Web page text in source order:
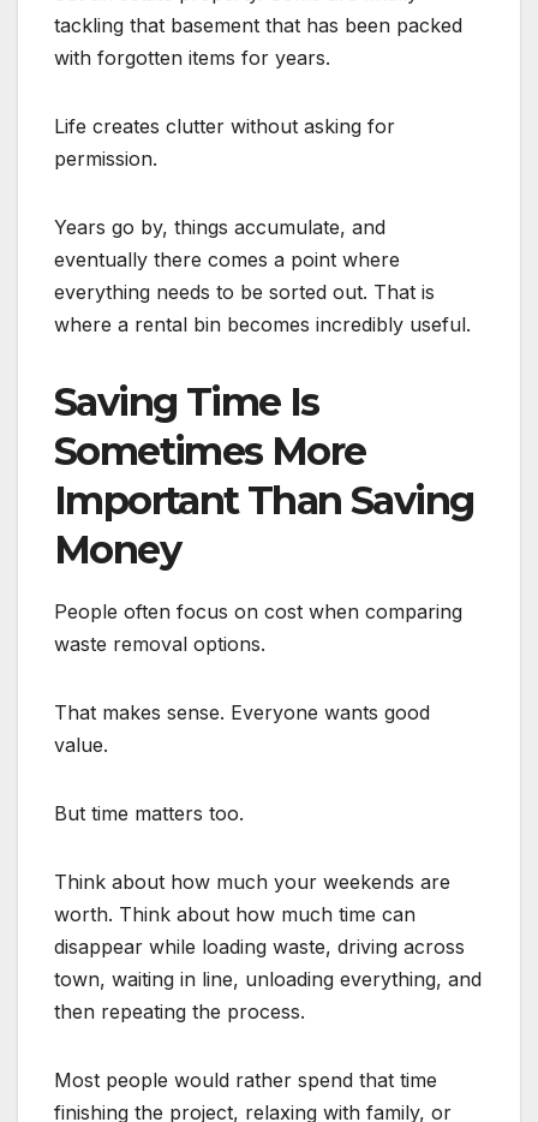
tackling that basement that has been packed
with forgotten items for years.
Life creates clutter without asking for
permission.
Years go by, things accumulate, and
eventually there comes a point where
everything needs to be sorted out. That is
where a rental bin becomes incredibly useful.
Saving Time Is
Sometimes More
Important Than Saving
Money
People often focus on cost when comparing
waste removal options.
That makes sense. Everyone wants good
value.
But time matters too.
Think about how much your weekends are
worth. Think about how much time can
disappear while loading waste, driving across
town, waiting in line, unloading everything, and
then repeating the process.
Most people would rather spend that time
finishing the project, relaxing with family, or